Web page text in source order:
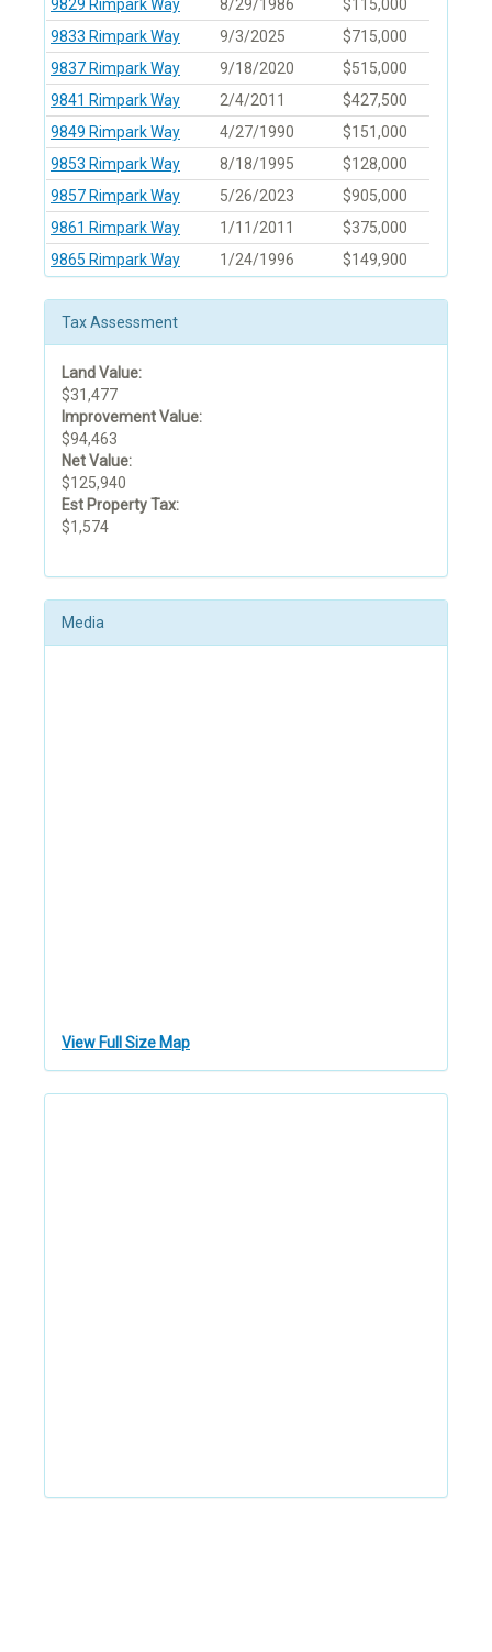
9829 Rimpark Way 8/29/1986
$115,000
9833 Rimpark Way
9/3/2025
$715,000
9837 Rimpark Way
9/18/2020
$515,000
9841 Rimpark Way
2/4/2011
$427,500
9849 Rimpark Way
4/27/1990
$151,000
9853 Rimpark Way
8/18/1995
$128,000
9857 Rimpark Way
5/26/2023
$905,000
9861 Rimpark Way
1/11/2011
$375,000
9865 Rimpark Way
1/24/1996 $149,900
Tax Assessment
Land Value:
$31,477
Improvement Value:
$94,463
Net Value:
$125,940
Est Property Tax:
$1,574
Media
View Full Size Map